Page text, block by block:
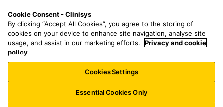
a
r
h
f
o
n
u
Cookie Consent - Clinisys
By clicking “Accept All Cookies”, you agree to the storing of
cookies on your device to enhance site navigation, analyse site
usage, and assist in our marketing efforts.
Privacy and cookie
policy
Cookies Settings
Essential Cookies Only